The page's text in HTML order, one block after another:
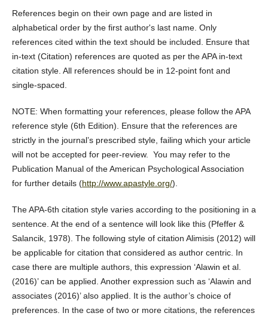
References begin on their own page and are listed in
alphabetical order by the first author's last name. Only
references cited within the text should be included. Ensure that
in-text (Citation) references are quoted as per the APA in-text
citation style. All references should be in 12-point font and
single-spaced.
NOTE: When formatting your references, please follow the APA
reference style (6th Edition). Ensure that the references are
strictly in the journal’s prescribed style, failing which your article
will not be accepted for peer-review. You may refer to the
Publication Manual of the American Psychological Association
for further details (http://www.apastyle.org/).
The APA-6th citation style varies according to the positioning in a
sentence. At the end of a sentence will look like this (Pfeffer &
Salancik, 1978). The following style of citation Alimisis (2012) will
be applicable for citation that considered as author centric. In
case there are multiple authors, this expression ‘Alawin et al.
(2016)’ can be applied. Another expression such as ‘Alawin and
associates (2016)’ also applied. It is the author’s choice of
preferences. In the case of two or more citations, the references